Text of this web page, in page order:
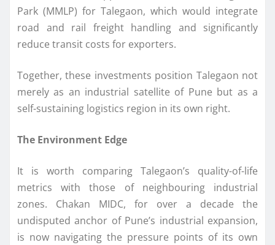
Park (MMLP) for Talegaon, which would integrate
road and rail freight handling and significantly
reduce transit costs for exporters.
Together, these investments position Talegaon not
merely as an industrial satellite of Pune but as a
self-sustaining logistics region in its own right.
The Environment Edge
It is worth comparing Talegaon’s quality-of-life
metrics with those of neighbouring industrial
zones. Chakan MIDC, for over a decade the
undisputed anchor of Pune’s industrial expansion,
is now navigating the pressure points of its own